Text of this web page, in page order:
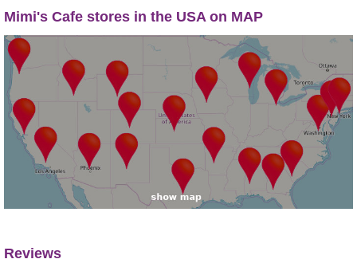
Mimi's Cafe stores in the USA on MAP
Reviews